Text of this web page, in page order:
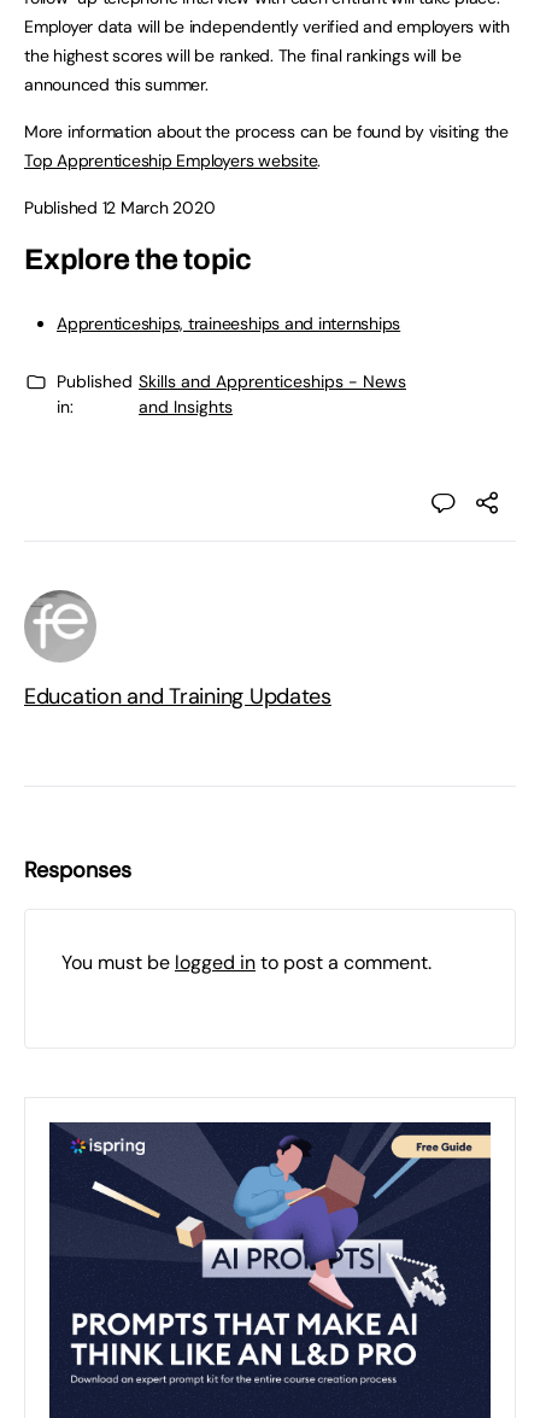
Employer data will be independently verified and employers with
the highest scores will be ranked. The final rankings will be
announced this summer.
More information about the process can be found by visiting the
Top Apprenticeship Employers website.
Published 12 March 2020
Explore the topic
Apprenticeships, traineeships and internships
Published
in:
Skills and Apprenticeships - News
and Insights
Education and Training Updates
Responses
You must be logged into post a comment.